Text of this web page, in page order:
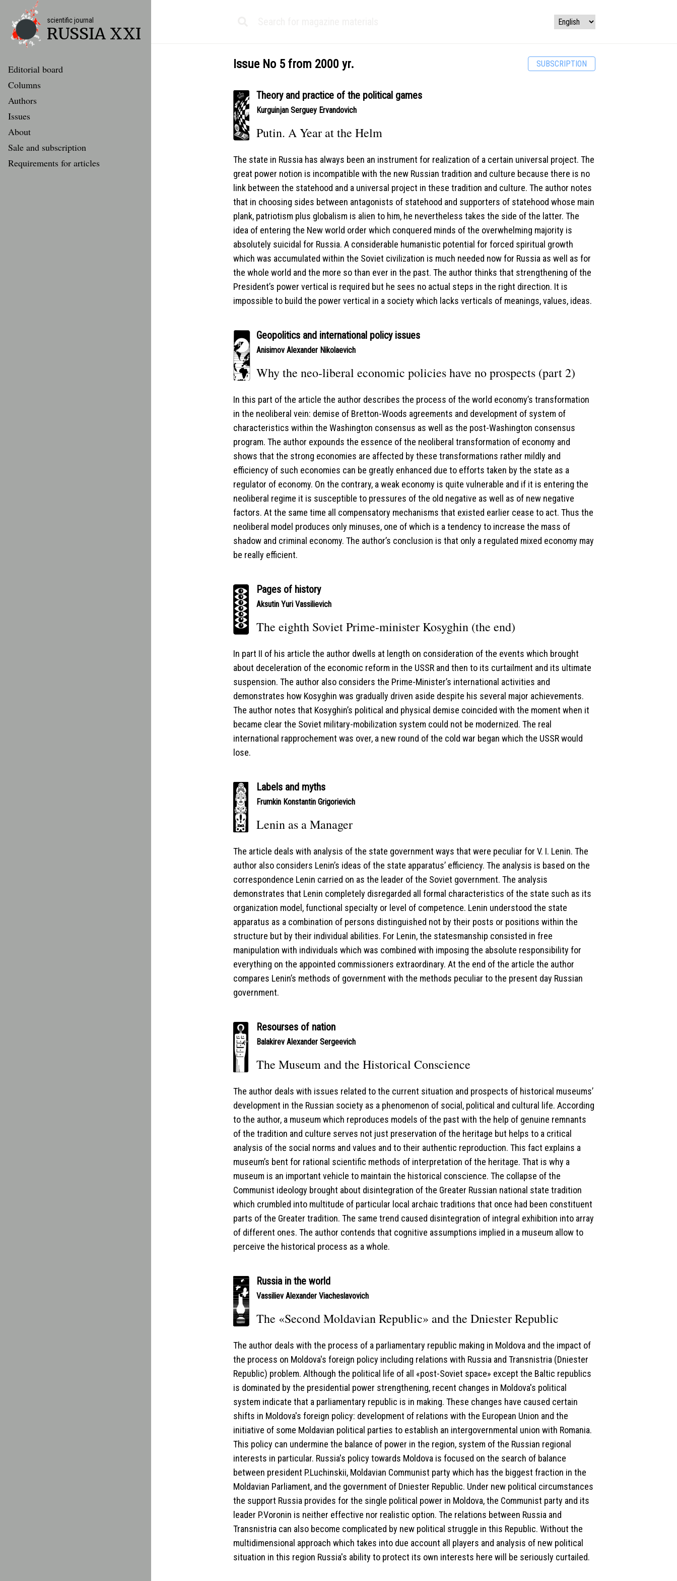
scientific journal
RUSSIA XXI
Editorial board
Columns
Authors
Issues
About
Sale and subscription
Requirements for articles
Issue No 5 from 2000 yr. SUBSCRIPTION
Theory and practice of the political games
Kurguinjan Serguey Ervandovich
Putin. A Year at the Helm
The state in Russia has always been an instrument for realization of a certain universal project. The
great power notion is incompatible with the new Russian tradition and culture because there is no
link between the statehood and a universal project in these tradition and culture. The author notes
that in choosing sides between antagonists of statehood and supporters of statehood whose main
plank, patriotism plus globalism is alien to him, he nevertheless takes the side of the latter. The
idea of entering the New world order which conquered minds of the overwhelming majority is
absolutely suicidal for Russia. A considerable humanistic potential for forced spiritual growth
which was accumulated within the Soviet civilization is much needed now for Russia as well as for
the whole world and the more so than ever in the past. The author thinks that strengthening of the
President’s power vertical is required but he sees no actual steps in the right direction. It is
impossible to build the power vertical in a society which lacks verticals of meanings, values, ideas.
Geopolitics and international policy issues
Anisimov Alexander Nikolaevich
Why the neo-liberal economic policies have no prospects (part 2)
In this part of the article the author describes the process of the world economy’s transformation
in the neoliberal vein: demise of Bretton-Woods agreements and development of system of
characteristics within the Washington consensus as well as the post-Washington consensus
program. The author expounds the essence of the neoliberal transformation of economy and
shows that the strong economies are affected by these transformations rather mildly and
efficiency of such economies can be greatly enhanced due to efforts taken by the state as a
regulator of economy. On the contrary, a weak economy is quite vulnerable and if it is entering the
neoliberal regime it is susceptible to pressures of the old negative as well as of new negative
factors. At the same time all compensatory mechanisms that existed earlier cease to act. Thus the
neoliberal model produces only minuses, one of which is a tendency to increase the mass of
shadow and criminal economy. The author’s conclusion is that only a regulated mixed economy may
be really efficient.
Pages of history
Aksutin Yuri Vassilievich
The eighth Soviet Prime-minister Kosyghin (the end)
In part II of his article the author dwells at length on consideration of the events which brought
about deceleration of the economic reform in the USSR and then to its curtailment and its ultimate
suspension. The author also considers the Prime-Minister’s international activities and
demonstrates how Kosyghin was gradually driven aside despite his several major achievements.
The author notes that Kosyghin’s political and physical demise coincided with the moment when it
became clear the Soviet military-mobilization system could not be modernized. The real
international rapprochement was over, a new round of the cold war began which the USSR would
lose.
Labels and myths
Frumkin Konstantin Grigorievich
Lenin as a Manager
The article deals with analysis of the state government ways that were peculiar for V. I. Lenin. The
author also considers Lenin’s ideas of the state apparatus’ efficiency. The analysis is based on the
correspondence Lenin carried on as the leader of the Soviet government. The analysis
demonstrates that Lenin completely disregarded all formal characteristics of the state such as its
organization model, functional specialty or level of competence. Lenin understood the state
apparatus as a combination of persons distinguished not by their posts or positions within the
structure but by their individual abilities. For Lenin, the statesmanship consisted in free
manipulation with individuals which was combined with imposing the absolute responsibility for
everything on the appointed commissioners extraordinary. At the end of the article the author
compares Lenin’s methods of government with the methods peculiar to the present day Russian
government.
Resourses of nation
Balakirev Alexander Sergeevich
The Museum and the Historical Conscience
The author deals with issues related to the current situation and prospects of historical museums’
development in the Russian society as a phenomenon of social, political and cultural life. According
to the author, a museum which reproduces models of the past with the help of genuine remnants
of the tradition and culture serves not just preservation of the heritage but helps to a critical
analysis of the social norms and values and to their authentic reproduction. This fact explains a
museum’s bent for rational scientific methods of interpretation of the heritage. That is why a
museum is an important vehicle to maintain the historical conscience. The collapse of the
Communist ideology brought about disintegration of the Greater Russian national state tradition
which crumbled into multitude of particular local archaic traditions that once had been constituent
parts of the Greater tradition. The same trend caused disintegration of integral exhibition into array
of different ones. The author contends that cognitive assumptions implied in a museum allow to
perceive the historical process as a whole.
Russia in the world
Vassiliev Alexander Viacheslavovich
The «Second Moldavian Republic» and the Dniester Republic
The author deals with the process of a parliamentary republic making in Moldova and the impact of
the process on Moldova's foreign policy including relations with Russia and Transnistria (Dniester
Republic) problem. Although the political life of all «post-Soviet space» except the Baltic republics
is dominated by the presidential power strengthening, recent changes in Moldova's political
system indicate that a parliamentary republic is in making. These changes have caused certain
shifts in Moldova's foreign policy: development of relations with the European Union and the
initiative of some Moldavian political parties to establish an intergovernmental union with Romania.
This policy can undermine the balance of power in the region, system of the Russian regional
interests in particular. Russia's policy towards Moldova is focused on the search of balance
between president P.Luchinskii, Moldavian Communist party which has the biggest fraction in the
Moldavian Parliament, and the government of Dniester Republic. Under new political circumstances
the support Russia provides for the single political power in Moldova, the Communist party and its
leader P.Voronin is neither effective nor realistic option. The relations between Russia and
Transnistria can also become complicated by new political struggle in this Republic. Without the
multidimensional approach which takes into due account all players and analysis of new political
situation in this region Russia's ability to protect its own interests here will be seriously curtailed.